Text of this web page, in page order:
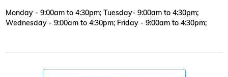
Monday - 9:00am to 4:30pm; Tuesday- 9:00am to 4:30pm;
Wednesday - 9:00am to 4:30pm; Friday - 9:00am to 4:30pm;